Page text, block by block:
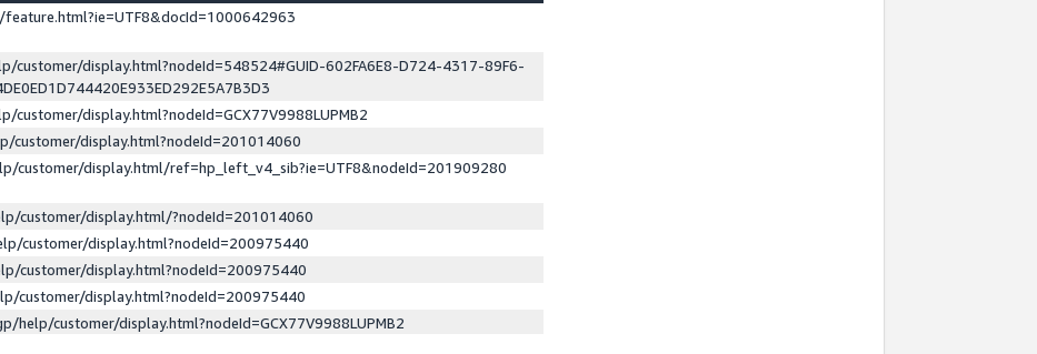
customer/display.html?nodeId=548524#GUID-602FA6E8-D724-4317-89F6-
display.html?nodeId=GCX77V9988LUPMB2
customer/display.html?nodeId=201014060
customer/display.html/ref=hp_left_v4_sib?ie=UTF8&nodeId=201909280
customer/display.html/?nodeId=201014060
customer/display.html?nodeId=200975440
customer/display.html?nodeId=200975440
customer/display.html?nodeId=200975440
help/customer/display.html?nodeId=GCX77V9988LUPMB2